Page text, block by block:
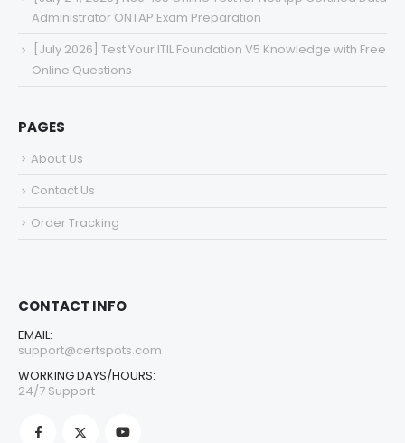
Administrator ONTAP Exam Preparation
[July 2026] Test Your ITIL Foundation V5 Knowledge with Free
Online Questions
PAGES
About Us
Contact Us
Order Tracking
CONTACT INFO
EMAIL:
support@certspots.com
WORKING DAYS/HOURS:
24/7 Support